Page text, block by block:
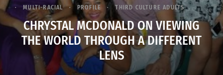
MULTI-RACIAL
PROFILE THIRD CULTURE ADULTS
CHRYSTAL MCDONALD ON VIEWING
THE WORLD THROUGH A DIFFERENT
LENS